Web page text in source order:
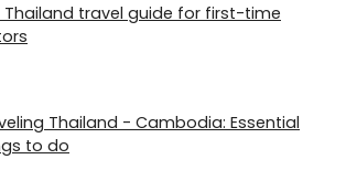
Thailand travel guide for first-time
Thailand - Cambodia: Essential
to do